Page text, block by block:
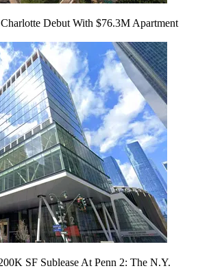
Debut With $76.3M Apartment
SF Sublease At Penn 2: The N.Y.